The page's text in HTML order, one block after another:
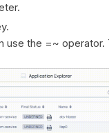
use the =~